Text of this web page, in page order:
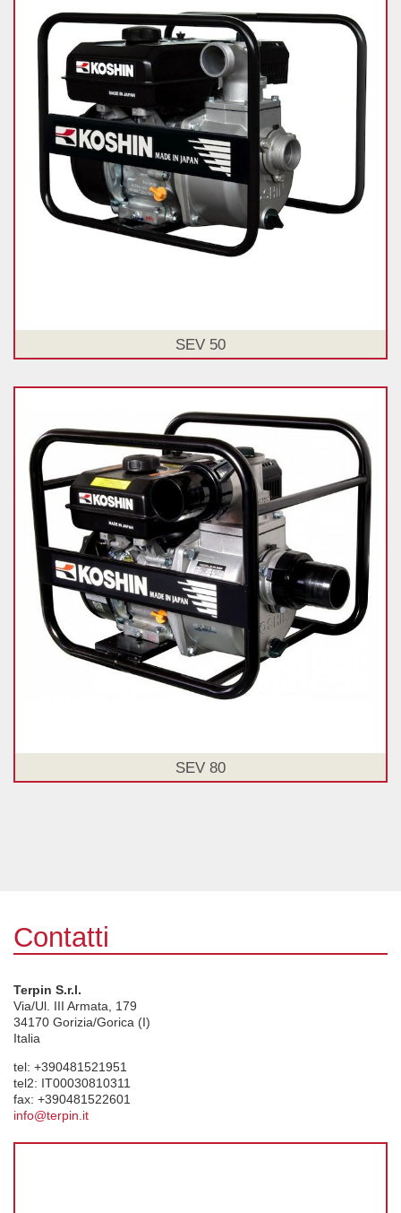
SEV 50
SEV 80
Contatti
Terpin S.r.l.
Via/Ul. III Armata, 179
34170 Gorizia/Gorica (I)
Italia
tel: +390481521951
tel2: IT00030810311
fax: +390481522601
info@terpin.it